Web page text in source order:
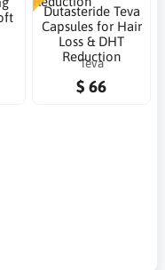
Dutasteride Teva
Capsules for Hair
Loss & DHT
Reduction
Teva
$ 66